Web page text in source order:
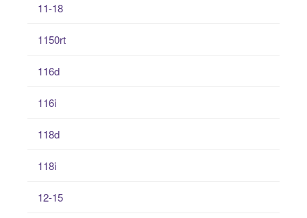
11-18
1150rt
116d
116i
118d
118i
12-15